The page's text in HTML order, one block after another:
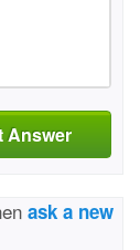
Answer
ask a new